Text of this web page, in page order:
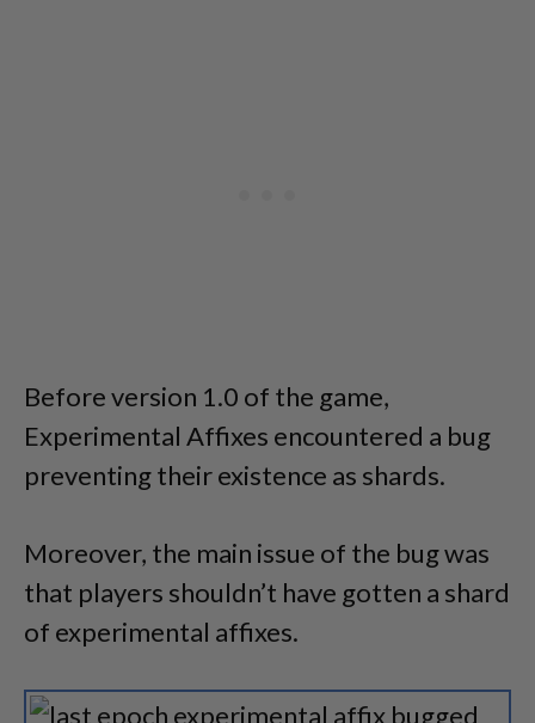
Before version 1.0 of the game,
Experimental Affixes encountered a bug
preventing their existence as shards.
Moreover, the main issue of the bug was
that players shouldn’t have gotten a shard
of experimental affixes.